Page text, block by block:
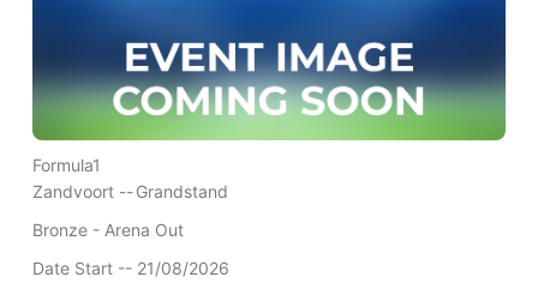
Formula1
Zandvoort --Grandstand
Bronze - Arena Out
Date Start -- 21/08/2026